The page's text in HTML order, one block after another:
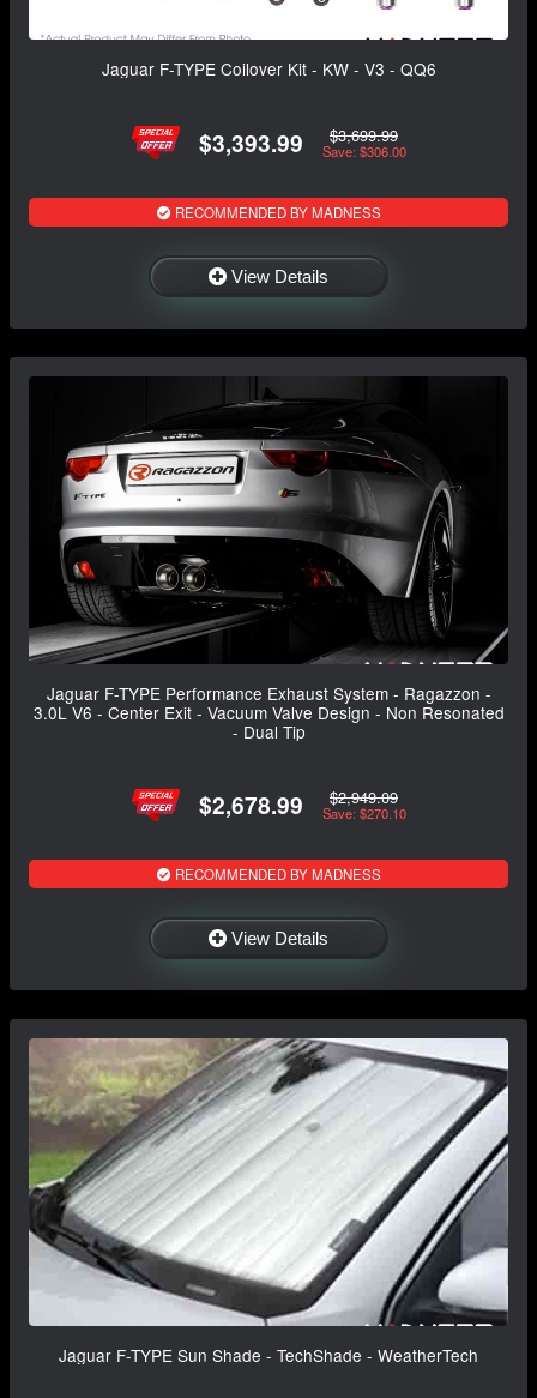
Jaguar F-TYPE Coilover Kit - KW - V3 - QQ6
$3,393.99 $3,699.99
Save: $306.00
RECOMMENDED BY MADNESS
View Details
Jaguar F-TYPE Performance Exhaust System - Ragazzon -
3.0L V6 - Center Exit - Vacuum Valve Design - Non Resonated
- Dual Tip
$2,678.99 $2,949.09
Save: $270.10
RECOMMENDED BY MADNESS
View Details
Jaguar F-TYPE Sun Shade - TechShade - WeatherTech